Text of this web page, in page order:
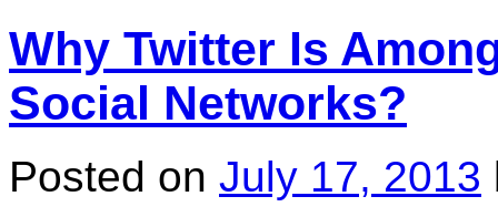
Why Twitter Is
Social Networks?
Posted on July 17, 2013